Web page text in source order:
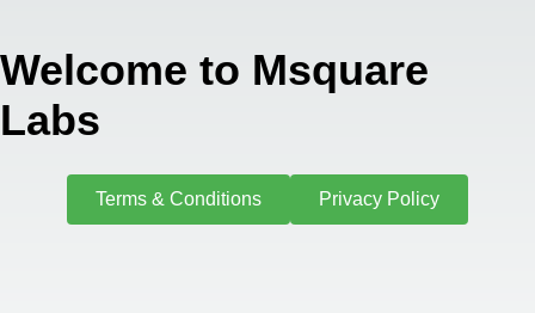
Welcome to Msquare
Labs
Terms & Conditions Privacy Policy